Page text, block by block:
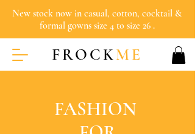
New stock now in casual, cotton, cocktail &
formal gowns size 4 to size 26 .
FROCKME
FASHION